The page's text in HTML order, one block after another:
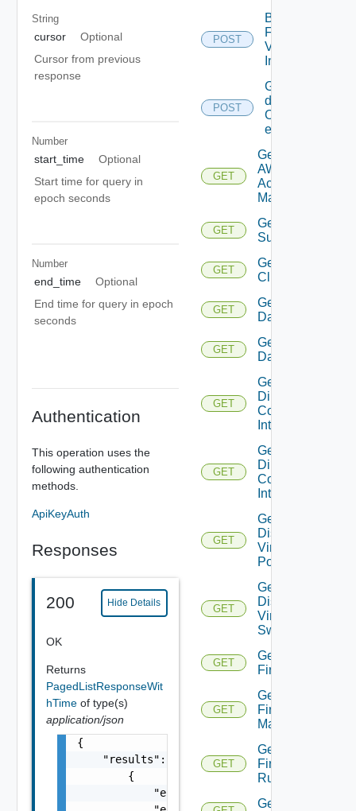
String
cursor
Optional
Cursor from previous
response
Number
start_time
Optional
Start time for query in
epoch seconds
Number
end_time
Optional
End time for query in epoch
seconds
Authentication
This operation uses the
following authentication
methods.
ApiKeyAuth
Responses
200 Hide Details
OK
Returns
PagedListResponseWit
hTime of type(s)
application/json
{
    "results": [
        {
            "entity_id": "string",
POST
Bulk
Fetch
Vendor
Info
POST
Get
details
Of
entities
GET
Get
AWS
Account
Manager
GET
Get Azure
Subscription
GET
Get
Cluster
GET
Get
Datacenter
GET
Get
Datastore
GET
Get
Direct
Connect
Interface
GET
Get
Direct
Connect
Interfaces
GET
Get
Distributed
Virtual
Portgroup
GET
Get
Distributed
Virtual
Switch
GET
Get
Firewall
GET
Get
Firewall
Manager
GET
Get
Firewall
Rule
Get